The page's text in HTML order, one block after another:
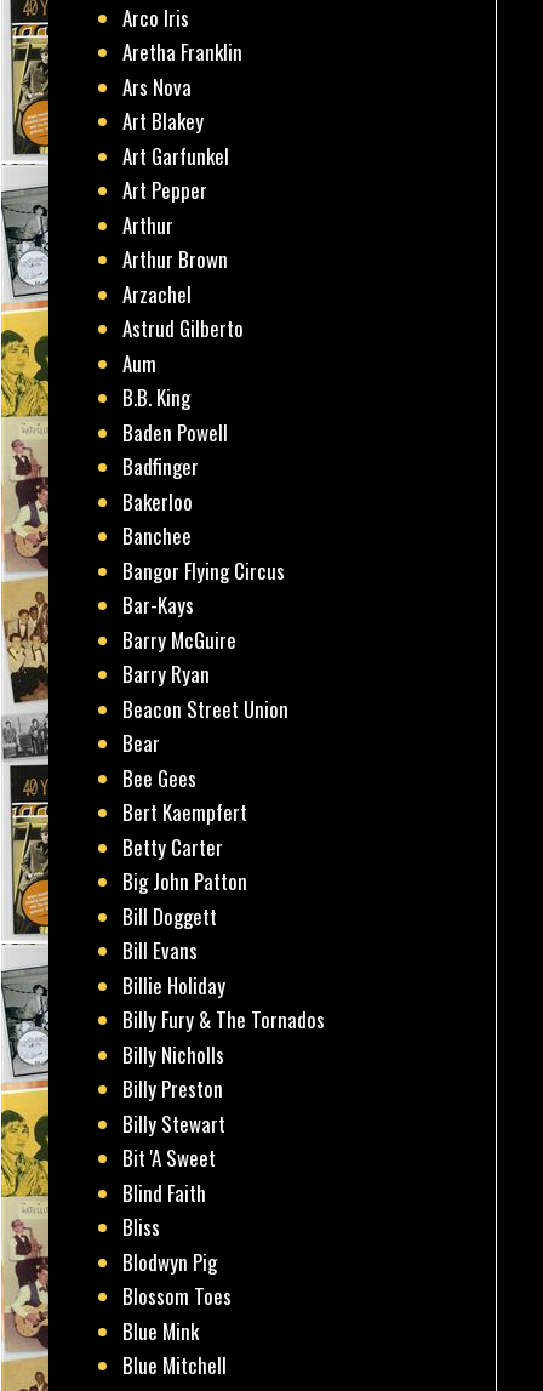
Arco Iris
Aretha Franklin
Ars Nova
Art Blakey
Art Garfunkel
Art Pepper
Arthur
Arthur Brown
Arzachel
Astrud Gilberto
Aum
B.B. King
Baden Powell
Badfinger
Bakerloo
Banchee
Bangor Flying Circus
Bar-Kays
Barry McGuire
Barry Ryan
Beacon Street Union
Bear
Bee Gees
Bert Kaempfert
Betty Carter
Big John Patton
Bill Doggett
Bill Evans
Billie Holiday
Billy Fury & The Tornados
Billy Nicholls
Billy Preston
Billy Stewart
Bit 'A Sweet
Blind Faith
Bliss
Blodwyn Pig
Blossom Toes
Blue Mink
Blue Mitchell